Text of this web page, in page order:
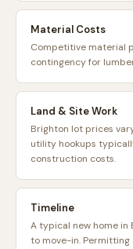
Material Costs
Competitive material
contingency for
Land & Site Work
Brighton lot prices
utility hookups
construction costs.
Timeline
A typical new home
to move-in. Permitting